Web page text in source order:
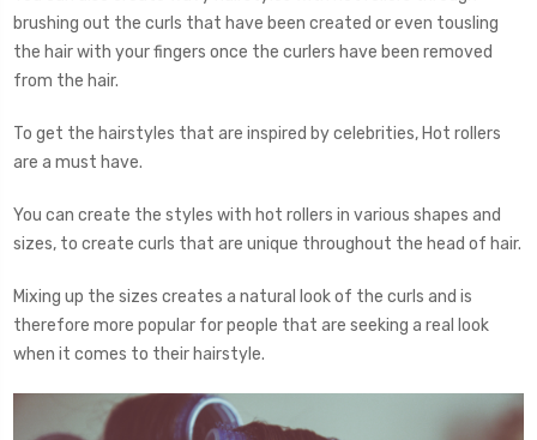
brushing out the curls that have been created or even tousling
the hair with your fingers once the curlers have been removed
from the hair.
To get the hairstyles that are inspired by celebrities, Hot rollers
are a must have.
You can create the styles with hot rollers in various shapes and
sizes, to create curls that are unique throughout the head of hair.
Mixing up the sizes creates a natural look of the curls and is
therefore more popular for people that are seeking a real look
when it comes to their hairstyle.